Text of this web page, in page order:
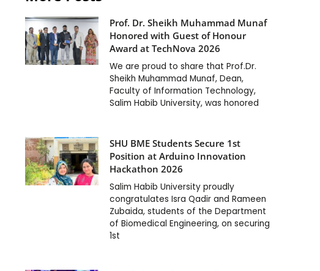
Prof. Dr. Sheikh Muhammad Munaf
Honored with Guest of Honour
Award at TechNova 2026
We are proud to share that Prof.Dr.
Sheikh Muhammad Munaf, Dean,
Faculty of Information Technology,
Salim Habib University, was honored
SHU BME Students Secure 1st
Position at Arduino Innovation
Hackathon 2026
Salim Habib University proudly
congratulates Isra Qadir and Rameen
Zubaida, students of the Department
of Biomedical Engineering, on securing
1st